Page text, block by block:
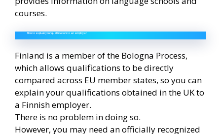
courses.
How to explain your qualifications to an employer
Finland is a member of the Bologna Process,
which allows qualifications to be directly
compared across EU member states, so you can
explain your qualifications obtained in the UK to
a Finnish employer.
There is no problem in doing so.
However, you may need an officially recognized